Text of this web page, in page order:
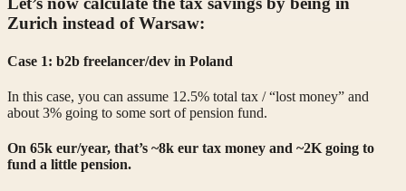
Zurich instead of Warsaw:
Case 1: b2b freelancer/dev in Poland
In this case, you can assume 12.5% total tax / “lost money” and
about 3% going to some sort of pension fund.
On 65k eur/year, that’s ~8k eur tax money and ~2K going to
fund a little pension.